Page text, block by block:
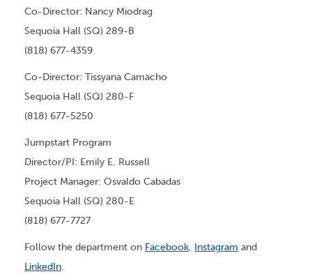
Co-Director: Nancy Miodrag
Sequoia Hall (SQ) 289-B
(818) 677-4359
Co-Director: Tissyana Camacho
Sequoia Hall (SQ) 280-F
(818) 677-5250
Jumpstart Program
Director/PI: Emily E. Russell
Project Manager: Osvaldo Cabadas
Sequoia Hall (SQ) 280-E
(818) 677-7727
Follow the department on Facebook, Instagram and
LinkedIn.